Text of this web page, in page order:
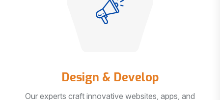
Design & Develop
Our experts craft innovative websites, apps, and